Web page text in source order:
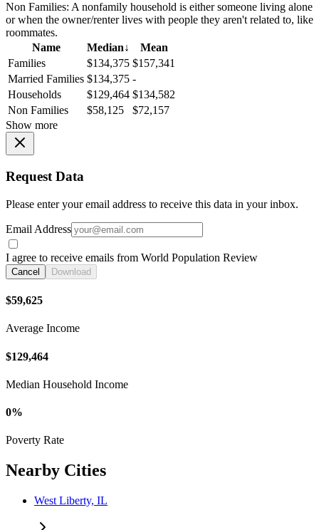
Non Families: A nonfamily household is either someone living alone
or when the owner/renter lives with people they aren't related to, like
roommates.
Name
Median↓
Mean
Families
$134,375 $157,341
Married Families $134,375 -
Households
$129,464 $134,582
Non Families
$58,125
$72,157
Show more
Request Data
Please enter your email address to receive this data in your inbox.
Email Address
I agree to receive emails from World Population Review
Cancel Download
$59,625
Average Income
$129,464
Median Household Income
0%
Poverty Rate
Nearby Cities
West Liberty, IL